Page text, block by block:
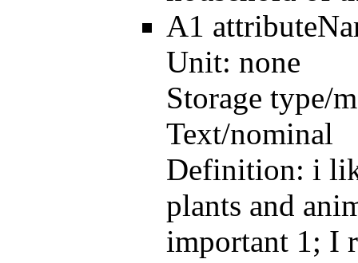
A1
Unit: none
Storage type/
Text/nominal
Definition: i
plants and
important 1; I